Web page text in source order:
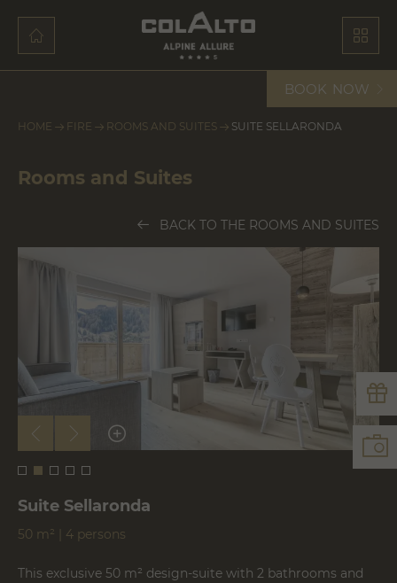
BOOK NOW
HOME FIRE ROOMS AND SUITES SUITE SELLARONDA
Rooms and Suites
BACK TO THE ROOMS AND SUITES
Suite Sellaronda
50 m² | 4 persons
This exclusive 50 m² design-suite with 2 bathrooms and